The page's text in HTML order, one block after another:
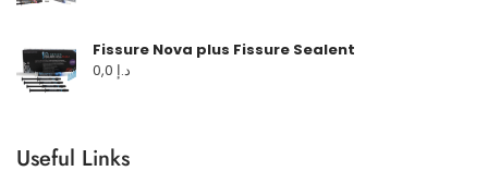
Fissure Nova plus Fissure Sealent
د.إ
Useful Links